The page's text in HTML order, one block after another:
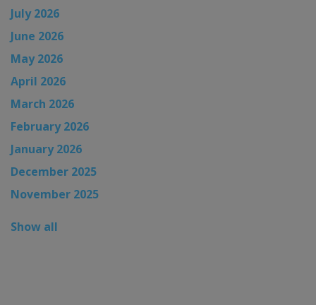
July 2026
June 2026
May 2026
April 2026
March 2026
February 2026
January 2026
December 2025
November 2025
Show all